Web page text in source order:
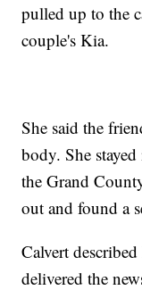
pulled up to the
couple's Kia.
She said the
body. She
the Grand
out and found a
Calvert
delivered the